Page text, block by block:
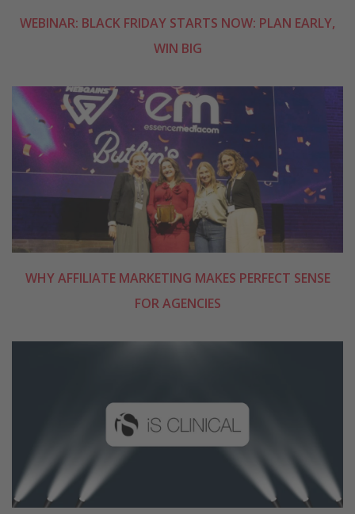
WEBINAR: BLACK FRIDAY STARTS NOW: PLAN EARLY,
WIN BIG
WHY AFFILIATE MARKETING MAKES PERFECT SENSE
FOR AGENCIES